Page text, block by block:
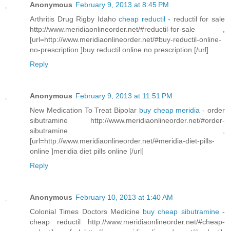
Anonymous February 9, 2013 at 8:45 PM
Arthritis Drug Rigby Idahocheap reductil- reductil for sale
http://www.meridiaonlineorder.net/#reductil-for-sale ,
[url=http://www.meridiaonlineorder.net/#buy-reductil-online-
no-prescription ]buy reductil online no prescription [/url]
Reply
Anonymous February 9, 2013 at 11:51 PM
New Medication To Treat Bipolar buy cheap meridia- order
sibutramine http://www.meridiaonlineorder.net/#order-
sibutramine ,
[url=http://www.meridiaonlineorder.net/#meridia-diet-pills-
online ]meridia diet pills online [/url]
Reply
Anonymous February 10, 2013 at 1:40 AM
Colonial Times Doctors Medicine buy cheap sibutramine-
cheap reductil http://www.meridiaonlineorder.net/#cheap-